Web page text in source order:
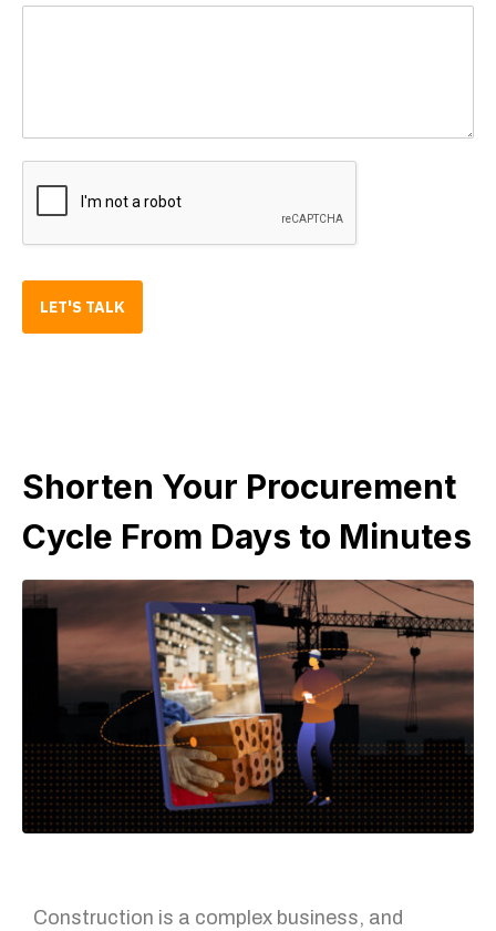
LET'S TALK
Shorten Your Procurement
Cycle From Days to Minutes
Construction is a complex business, and